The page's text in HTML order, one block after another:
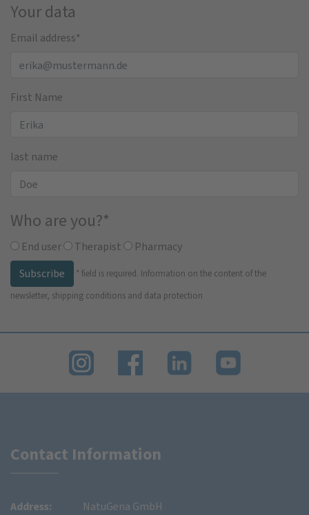
Your data
Email address*
First Name
last name
Who are you?*
End user Therapist
Pharmacy
Subscribe
* field is required. Information on the content of the
newsletter, shipping conditions and data protection
Contact Information
Address:
NatuGena GmbH